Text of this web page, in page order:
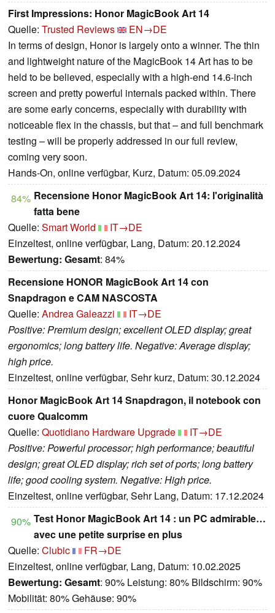
First Impressions: Honor MagicBook Art 14
Quelle: Trusted Reviews
EN→DE
In terms of design, Honor is largely onto a winner. The thin
and lightweight nature of the MagicBook 14 Art has to be
held to be believed, especially with a high-end 14.6-inch
screen and pretty powerful internals packed within. There
are some early concerns, especially with durability with
noticeable flex in the chassis, but that – and full benchmark
testing – will be properly addressed in our full review,
coming very soon.
Hands-On, online verfügbar, Kurz, Datum: 05.09.2024
84% Recensione Honor MagicBook Art 14: l'originalità
fatta bene
Quelle: Smart World
IT→DE
Einzeltest, online verfügbar, Lang, Datum: 20.12.2024
Bewertung: Gesamt: 84%
Recensione HONOR MagicBook Art 14 con
Snapdragon e CAM NASCOSTA
Quelle: Andrea Galeazzi
IT→DE
Positive: Premium design; excellent OLED display; great
ergonomics; long battery life. Negative: Average display;
high price.
Einzeltest, online verfügbar, Sehr kurz, Datum: 30.12.2024
Honor MagicBook Art 14 Snapdragon, il notebook con
cuore Qualcomm
Quelle: Quotidiano Hardware Upgrade
IT→DE
Positive: Powerful processor; high performance; beautiful
design; great OLED display; rich set of ports; long battery
life; good cooling system. Negative: High price.
Einzeltest, online verfügbar, Sehr Lang, Datum: 17.12.2024
90% Test Honor MagicBook Art 14 : un PC admirable…
avec une petite surprise en plus
Quelle: Clubic
FR→DE
Einzeltest, online verfügbar, Lang, Datum: 10.02.2025
Bewertung: Gesamt: 90% Leistung: 80% Bildschirm: 90%
Mobilität: 80% Gehäuse: 90%